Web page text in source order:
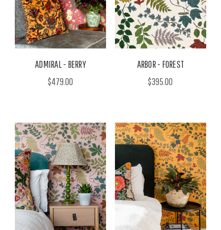
ADMIRAL - BERRY
$479.00
ARBOR - FOREST
$395.00